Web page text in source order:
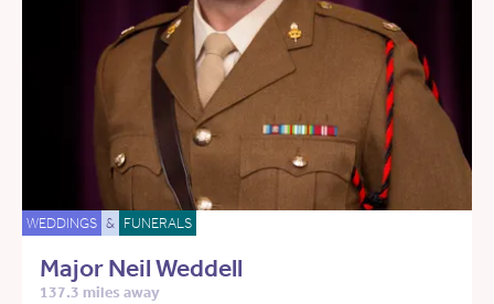
WEDDINGS & FUNERALS
Major Neil Weddell
137.3 miles away